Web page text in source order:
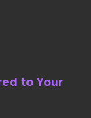
to Your